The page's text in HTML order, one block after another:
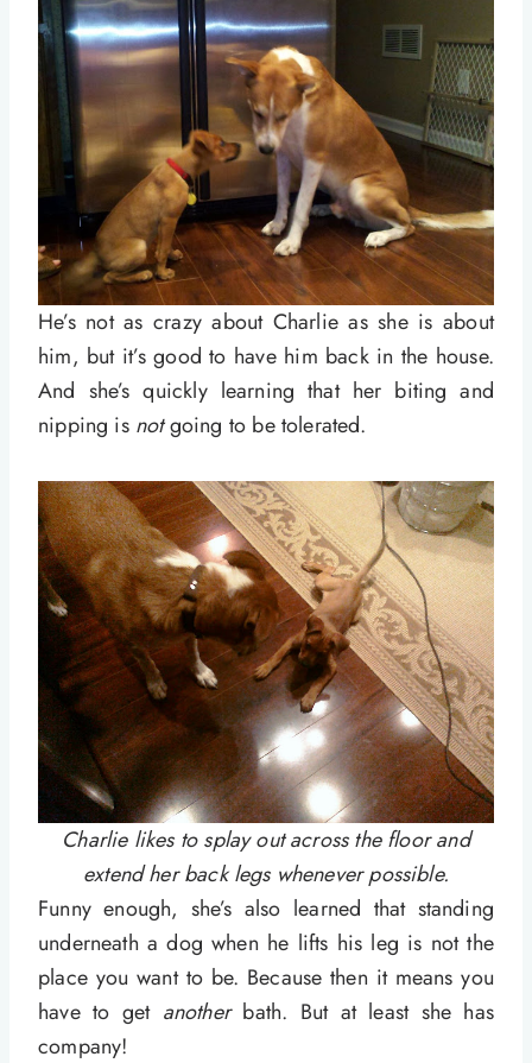
He’s not as crazy about Charlie as she is about
him, but it’s good to have him back in the house.
And she’s quickly learning that her biting and
nipping is notgoing to be tolerated.
Charlie likes to splay out across the floor and
extend her back legs whenever possible.
Funny enough, she’s also learned that standing
underneath a dog when he lifts his leg is not the
place you want to be. Because then it means you
have to get another bath. But at least she has
company!